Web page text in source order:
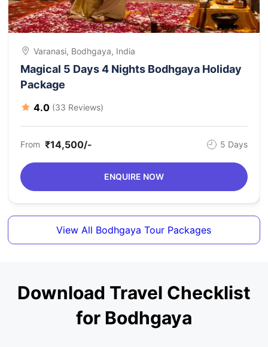
Varanasi, Bodhgaya, India
Magical 5 Days 4 Nights Bodhgaya Holiday
Package
4.0 (33 Reviews)
From ₹14,500/- 5 Days
ENQUIRE NOW
View All Bodhgaya Tour Packages
Download Travel Checklist
for Bodhgaya